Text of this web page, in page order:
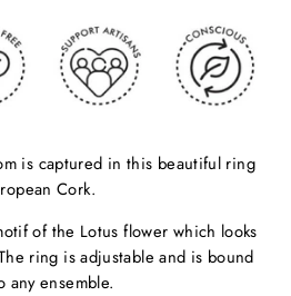
is captured in this beautiful ring
Cork.
of the Lotus flower which looks
ring is adjustable and is bound
any ensemble.